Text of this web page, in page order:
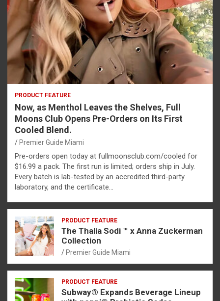
PRODUCT FEATURE
Now, as Menthol Leaves the Shelves, Full
Moons Club Opens Pre-Orders on Its First
Cooled Blend.
Premier Guide Miami
Pre-orders open today at fullmoonsclub.com/cooled for
$16.99 a pack. The first run is limited; orders ship in July.
Every batch is lab-tested by an accredited third-party
laboratory, and the certificate…
PRODUCT FEATURE
The Thalia Sodi ™ x Anna Zuckerman
Collection
Premier Guide Miami
PRODUCT FEATURE
Subway® Expands Beverage Lineup